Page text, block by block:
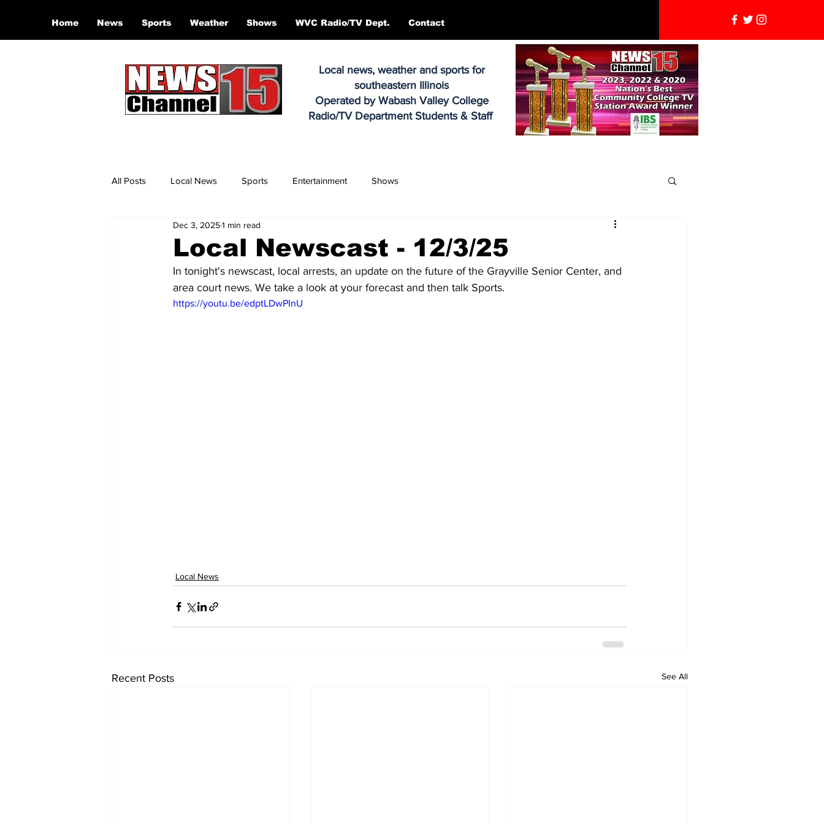
Home News Sports Weather Shows WVC Radio/TV Dept. Contact
Local news, weather and sports for
southeastern Illinois
Operated by Wabash Valley College
Radio/TV Department Students & Staff
All Posts Local News Sports Entertainment Shows
Local Newscast - 12/3/25
Dec 3, 20251 min read
In tonight's newscast, local arrests, an update on the future of the Grayville Senior Center, and
area court news. We take a look at your forecast and then talk Sports.
https://youtu.be/edptLDwPInU
Local News
Recent Posts See All